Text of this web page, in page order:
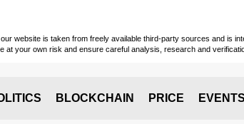
website is taken from freely available third-party sources and is
at your own risk and ensure careful analysis, research and
BLOCKCHAIN PRICE EVENTS